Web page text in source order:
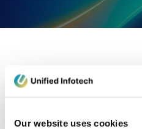
Our website uses cookies